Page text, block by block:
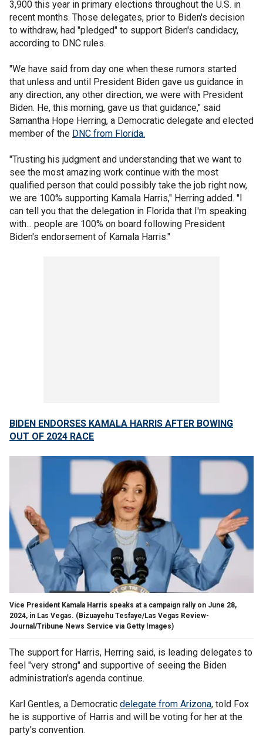
3,900 this year in primary elections throughout the U.S. in
recent months. Those delegates, prior to Biden's decision
to withdraw, had "pledged" to support Biden's candidacy,
according to DNC rules.
"We have said from day one when these rumors started
that unless and until President Biden gave us guidance in
any direction, any other direction, we were with President
Biden. He, this morning, gave us that guidance," said
Samantha Hope Herring, a Democratic delegate and elected
member of the DNC from Florida.
"Trusting his judgment and understanding that we want to
see the most amazing work continue with the most
qualified person that could possibly take the job right now,
we are 100% supporting Kamala Harris," Herring added. "I
can tell you that the delegation in Florida that I'm speaking
with... people are 100% on board following President
Biden's endorsement of Kamala Harris."
BIDEN ENDORSES KAMALA HARRIS AFTER BOWING
OUT OF 2024 RACE
Vice President Kamala Harris speaks at a campaign rally on June 28,
2024, in Las Vegas. (Bizuayehu Tesfaye/Las Vegas Review-
Journal/Tribune News Service via Getty Images)
The support for Harris, Herring said, is leading delegates to
feel "very strong" and supportive of seeing the Biden
administration's agenda continue.
Karl Gentles, a Democratic delegate from Arizona, told Fox
he is supportive of Harris and will be voting for her at the
party's convention.